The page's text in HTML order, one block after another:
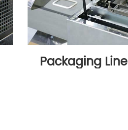
Packaging Line